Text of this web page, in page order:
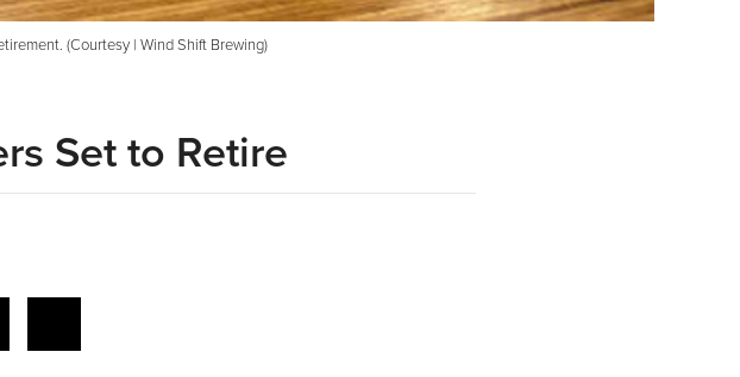
(Courtesy | Wind Shift Brewing)
Set to Retire